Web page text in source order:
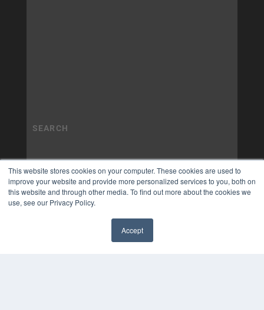
This website stores cookies on your computer. These cookies are used to
improve your website and provide more personalized services to you, both on
this website and through other media. To find out more about the cookies we
use, see our Privacy Policy.
Accept